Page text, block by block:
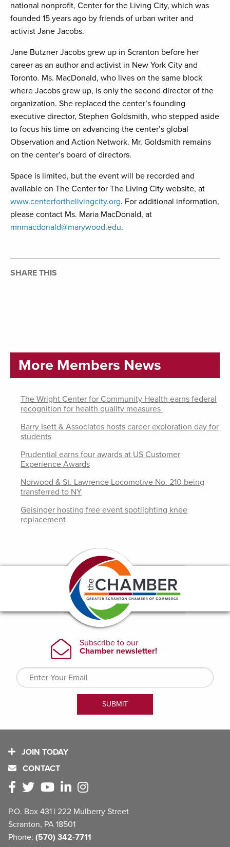
national nonprofit, Center for the Living City, which was
founded 15 years ago by friends of urban writer and
activist Jane Jacobs.
Jane Butzner Jacobs grew up in Scranton before her
career as an author and activist in New York City and
Toronto. Ms. MacDonald, who lives on the same block
where Jacobs grew up, is only the second director of the
organization. She replaced the center’s founding
executive director, Stephen Goldsmith, who stepped aside
to focus his time on advancing the center’s global
Observation and Action Network. Mr. Goldsmith remains
on the center’s board of directors.
Space is limited, but the event will be recorded and
available on The Center for The Living City website, at
www.centerforthelivingcity.org. For additional information,
please contact Ms. Maria MacDonald, at
mnmacdonald@marywood.edu.
SHARE THIS
More Members News
The Wright Center for Community Health earns federal
recognition for health quality measures
Barry Isett & Associates hosts career exploration day for
students
Prudential earns four awards at US Customer
Experience Awards
Norwood & St. Lawrence Locomotive No. 210 being
transferred to NY
Geisinger hosting free event spotlighting knee
replacement
JOIN TODAY
CONTACT
P.O. Box 431 | 222 Mulberry Street
Scranton, PA 18501
Phone: (570) 342-7711